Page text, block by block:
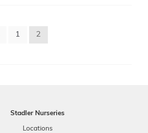
1 2
Stadler Nurseries
Locations